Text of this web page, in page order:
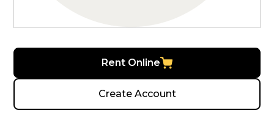
Rent Online
Create Account